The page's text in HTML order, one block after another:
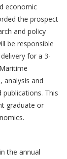
economic
the prospect
and policy
be responsible
for a 3-
analysis and
This
graduate or
the annual